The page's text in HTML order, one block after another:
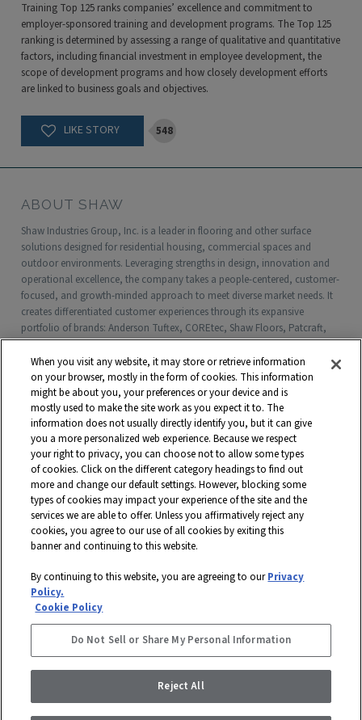
Training Top 125 ranks companies’ excellence and commitment to
employer-sponsored training and development programs. The Top 125
ranking is determined by assessing a range of qualitative and quantitative
factors, including financial investment in employee development, the
scope of development programs and how closely development efforts
are linked to business goals and objectives.
548
ABOUT SHAW
Shaw Industries Group, Inc. is a leader in flooring and other surface
solutions designed for residential housing, commercial spaces and
outdoor environments. Leveraging strengths in design, innovation and
operational excellence, the company takes a people-centered, customer-
focused, and growth-minded approach to meet diverse market needs. It
creates differentiated customer experiences through its expansive
portfolio of brands: Anderson Tuftex, COREtec, Shaw Floors, Patcraft,
Philadelphia Commercial, Shaw Contract, Shaw Sports Turf, Shawgrass,
Southwest Greens, Watershed Geo and more. Headquartered in Dalton,
Georgia, Shaw is a wholly owned subsidiary of Berkshire Hathaway, Inc.
with more than $5 billion in annual sales and approximately 18,000
associates worldwide.
Terms and Conditions Who We Are
Shaw Suppliers
Contact
Privacy Policy
Modern Slavery Statement
Legal Disclosures
Site Map
© 2026 Shaw Industries Group, Inc., aBerkshire Hathaway Company
STAY CONNECTED
FACEBOOK
INSTAGRAM
LINKEDIN
When you visit any website, it may store or retrieve information
on your browser, mostly in the form of cookies. This information
might be about you, your preferences or your device and is
mostly used to make the site work as you expect it to. The
information does not usually directly identify you, but it can give
you a more personalized web experience. Because we respect
your right to privacy, you can choose not to allow some types
of cookies. Click on the different category headings to find out
more and change our default settings. However, blocking some
types of cookies may impact your experience of the site and the
services we are able to offer. Unless you affirmatively reject any
cookies, you agree to our use of all cookies by exiting this
banner and continuing to this website.
By continuing to this website, you are agreeing to ourPrivacy
Policy.
Cookie Policy
Do Not Sell or Share My Personal Information
Reject All